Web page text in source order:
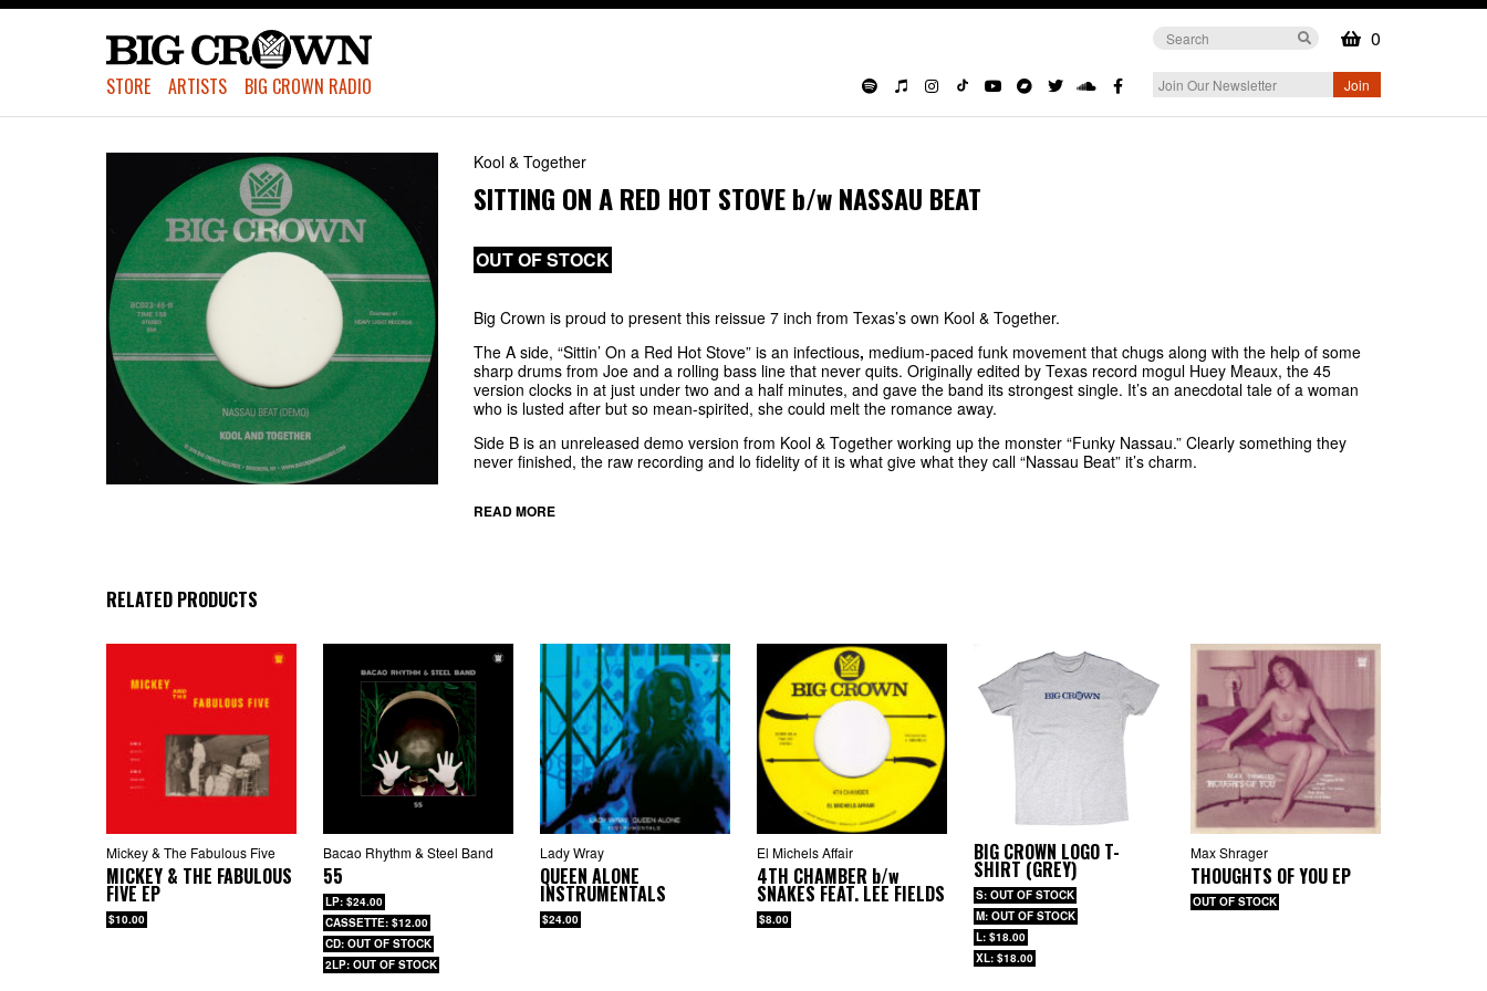
STORE ARTISTS BIG CROWN RADIO
0
Kool & Together
SITTING ON A RED HOT STOVEb/wNASSAU BEAT
OUT OF STOCK
Big Crown is proud to present this reissue 7 inch from Texas’s own Kool & Together.
The A side, “Sittin’ On a Red Hot Stove” is an infectious, medium-paced funk movement that chugs along with the help of some
sharp drums from Joe and a rolling bass line that never quits. Originally edited by Texas record mogul Huey Meaux, the 45
version clocks in at just under two and a half minutes, and gave the band its strongest single. It’s an anecdotal tale of a woman
who is lusted after but so mean-spirited, she could melt the romance away.
Side B is an unreleased demo version from Kool & Together working up the monster “Funky Nassau.” Clearly something they
never finished, the raw recording and lo fidelity of it is what give what they call “Nassau Beat” it’s charm.
READ MORE
RELATED PRODUCTS
Mickey & The Fabulous Five
MICKEY & THE FABULOUS
FIVE EP
$10.00
Bacao Rhythm & Steel Band
55
LP: $24.00
CASSETTE: $12.00
CD: OUT OF STOCK
2LP: OUT OF STOCK
Lady Wray
QUEEN ALONE
INSTRUMENTALS
$24.00
El Michels Affair
4TH CHAMBER b/w
SNAKES FEAT. LEE FIELDS
$8.00
BIG CROWN LOGO T-
SHIRT (GREY)
S: OUT OF STOCK
M: OUT OF STOCK
L: $18.00
XL: $18.00
Max Shrager
THOUGHTS OF YOU EP
OUT OF STOCK